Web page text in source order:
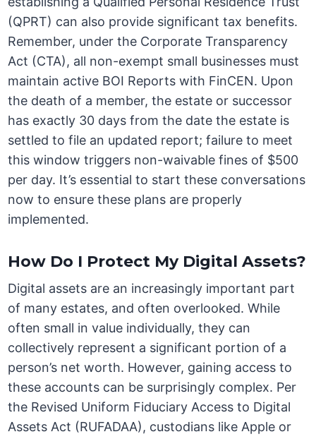
(QPRT) can also provide significant tax benefits.
Remember, under the Corporate Transparency
Act (CTA), all non-exempt small businesses must
maintain active BOI Reports with FinCEN. Upon
the death of a member, the estate or successor
has exactly 30 days from the date the estate is
settled to file an updated report; failure to meet
this window triggers non-waivable fines of $500
per day. It’s essential to start these conversations
now to ensure these plans are properly
implemented.
How Do I Protect My Digital Assets?
Digital assets are an increasingly important part
of many estates, and often overlooked. While
often small in value individually, they can
collectively represent a significant portion of a
person’s net worth. However, gaining access to
these accounts can be surprisingly complex. Per
the Revised Uniform Fiduciary Access to Digital
Assets Act (RUFADAA), custodians like Apple or